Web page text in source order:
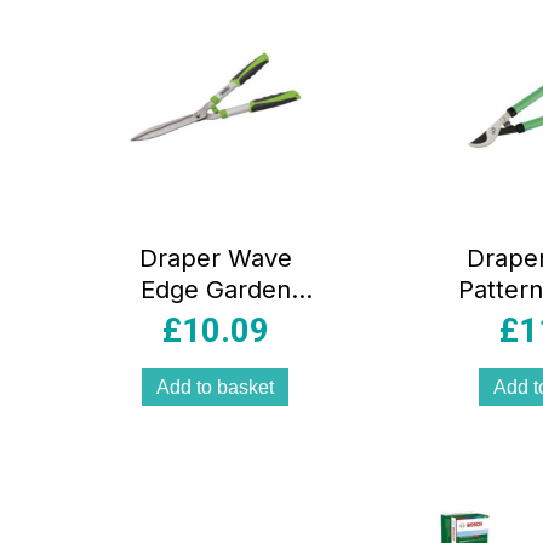
Draper Wave
Edge Garden
Shears 560mm
Handles
Green/Black
£10.09
Add to basket
Soft
Green
£
Add